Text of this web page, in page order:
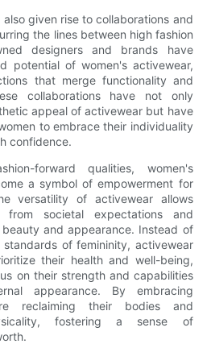
given rise to collaborations and
the lines between high fashion
designers and brands have
potential of women's activewear,
that merge functionality and
collaborations have not only
appeal of activewear but have
to embrace their individuality
confidence.
forward qualities, women's
a symbol of empowerment for
versatility of activewear allows
societal expectations and
and appearance. Instead of
of femininity, activewear
their health and well-being,
on their strength and capabilities
appearance. By embracing
reclaiming their bodies and
fostering a sense of